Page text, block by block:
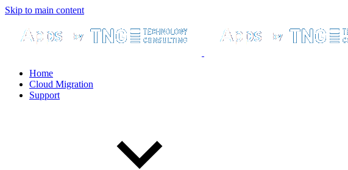
Skip to main content
Home
Cloud Migration
Support